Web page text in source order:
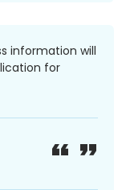
information will
for